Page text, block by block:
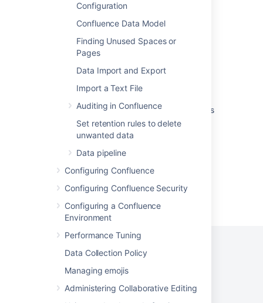
Configuration
Confluence Data Model
Finding Unused Spaces or
Pages
Data Import and Export
Import a Text File
Auditing in Confluence
Set retention rules to delete
unwanted data
Data pipeline
Configuring Confluence
Configuring Confluence Security
Configuring a Confluence
Environment
Performance Tuning
Data Collection Policy
Managing emojis
Administering Collaborative Editing
Configure connection timeout in JSM Data
Center email channel
Database Connection Settings healthcheck
fails in Jira server
Session configuration
when using v2 APIs that return a list of results
Enabling MySQL slow query logs
Privacy Policy Terms of Use